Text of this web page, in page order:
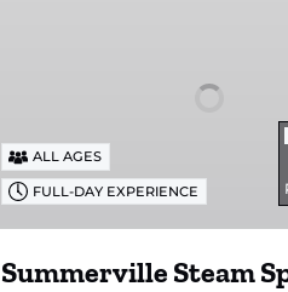
ALL AGES
FULL-DAY EXPERIENCE
Summerville Steam